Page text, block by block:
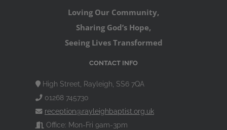
Loving Our Community,
Sharing God’s Hope,
Seeing Lives Transformed
CONTACT INFO
High Street, Rayleigh, SS6 7QA
01268 745730
reception@rayleighbaptist.org.uk
Office: Mon-Fri 9am-3pm